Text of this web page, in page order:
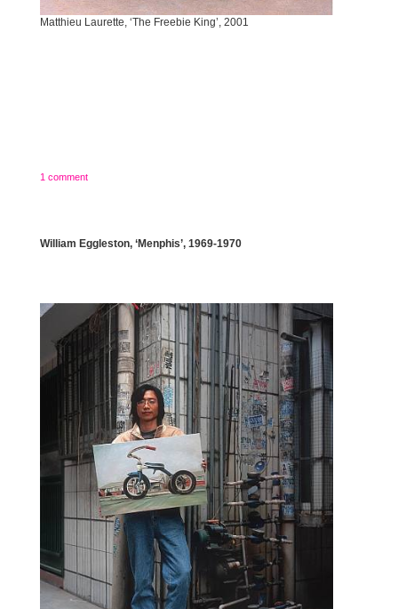
Matthieu Laurette, ‘The Freebie King’, 2001
1 comment
William Eggleston, ‘Menphis’, 1969-1970